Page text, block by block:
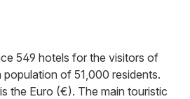
549 hotels for the visitors of
population of 51,000 residents.
the Euro (€). The main touristic